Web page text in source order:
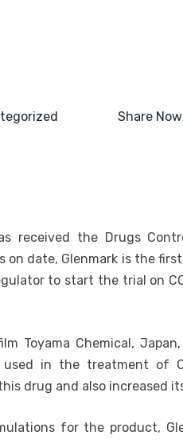
Share Now
received the Drugs
on date, Glenmark is the
to start the trial on
Toyama Chemical,
used in the treatment of
drug and also increased
for the product,